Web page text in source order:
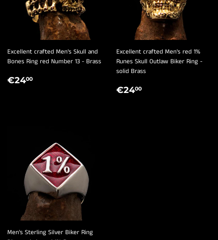
Excellent crafted Men's Skull and
Bones Ring red Number 13 - Brass
REGULAR
€2400
Excellent crafted Men's red 1%
Runes Skull Outlaw Biker Ring -
solid Brass
REGULAR
€2400
Men's Sterling Silver Biker Ring